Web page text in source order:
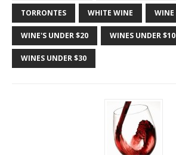
TORRONTES WHITE WINE WINE
WINE'S UNDER $20 WINES UNDER $10
WINES UNDER $30